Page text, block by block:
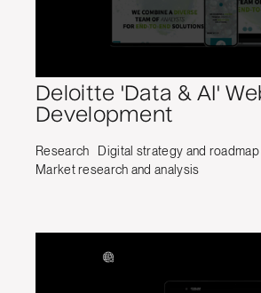
Deloitte 'Data & AI'
Development
Research
Digital strategy and roadmap
Market research and analysis